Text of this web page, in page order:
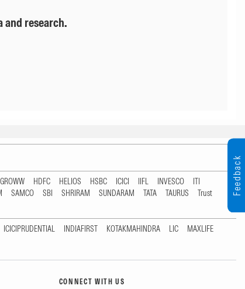
research.
GROWW HDFC HELIOS HSBC ICICI IIFL INVESCO
ITI
SAMCO SBI SHRIRAM SUNDARAM TATA TAURUS
Trust
ICICIPRUDENTIAL INDIAFIRST KOTAKMAHINDRA LIC
MAXLIFE
CONNECT WITH US
Feedback